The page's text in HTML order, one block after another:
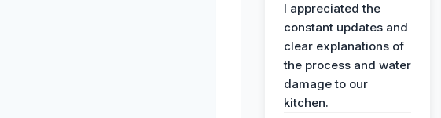
I appreciated the
constant updates and
clear explanations of
the process and water
damage to our
kitchen.